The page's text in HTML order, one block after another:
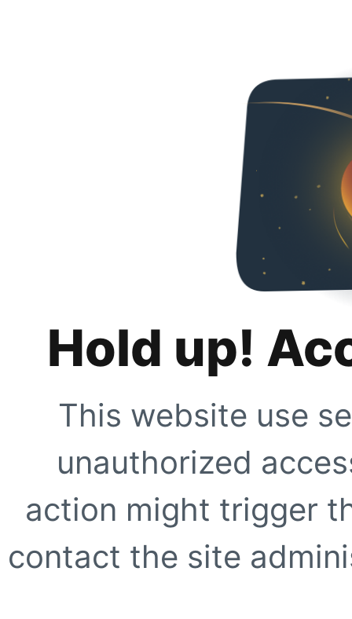
Hold up!
This website use
unauthorized
action might trigger
contact the site